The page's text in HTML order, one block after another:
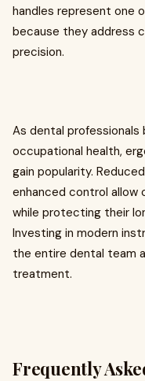
handles represent one
because they address
precision.
As dental
occupational health,
gain popularity.
enhanced control allow
while protecting their
Investing in modern
the entire dental team
treatment.
Frequently